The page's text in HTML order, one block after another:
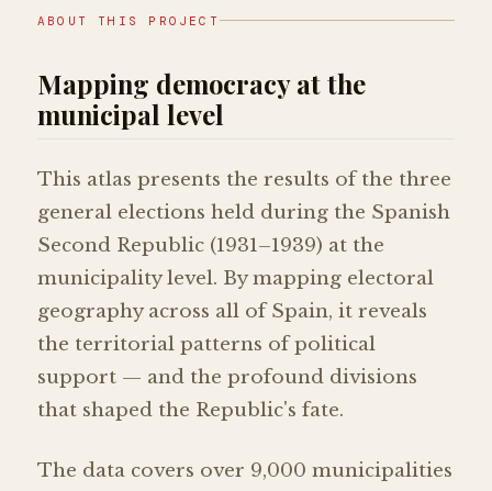
ABOUT THIS PROJECT
Mapping democracy at the
municipal level
This atlas presents the results of the three
general elections held during the Spanish
Second Republic (1931–1939) at the
municipality level. By mapping electoral
geography across all of Spain, it reveals
the territorial patterns of political
support — and the profound divisions
that shaped the Republic's fate.
The data covers over 9,000 municipalities